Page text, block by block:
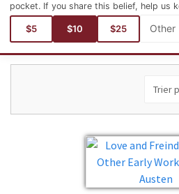
pocket. If you share this belief, help us
$5 $10 $25
Vous êtes ici :